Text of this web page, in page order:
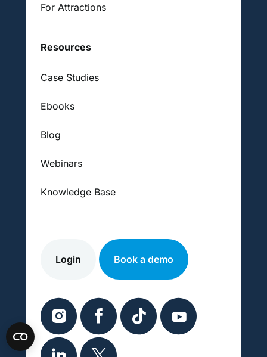
For Attractions
Resources
Case Studies
Ebooks
Blog
Webinars
Knowledge Base
Login Book a demo